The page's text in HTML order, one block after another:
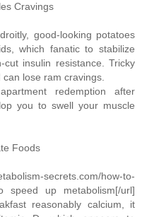
Cravings
good-looking potatoes
which fanatic to stabilize
insulin resistance. Tricky
lose ram cravings.
redemption after
you to swell your muscle
Foods
secrets.com/how-to-
speed up metabolism[/url]
reasonably calcium, it